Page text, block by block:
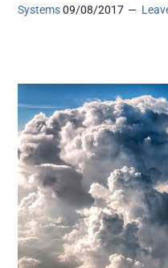
Systems 09/08/2017